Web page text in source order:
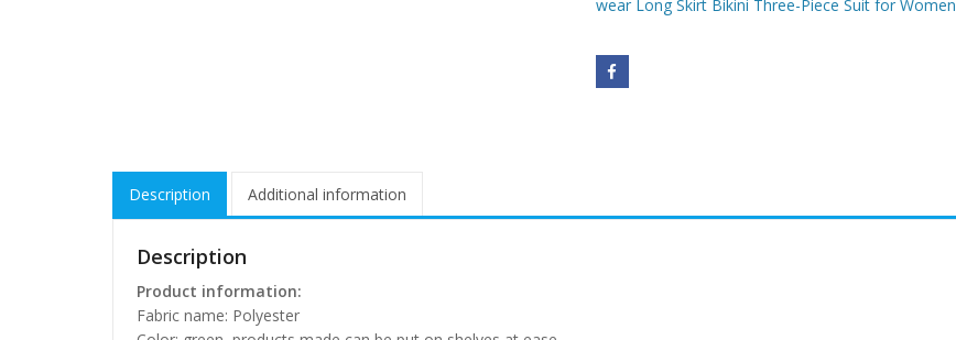
wear Long Skirt Bikini Three-Piece Suit for Women
Description Additional information
Description
Product information:
Fabric name: Polyester